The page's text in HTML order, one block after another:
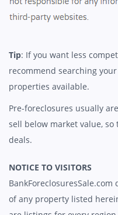
Tip: If you want less
recommend searching
properties available.
Pre-foreclosures usually
sell below market value,
deals.
NOTICE TO VISITORS
of any property listed